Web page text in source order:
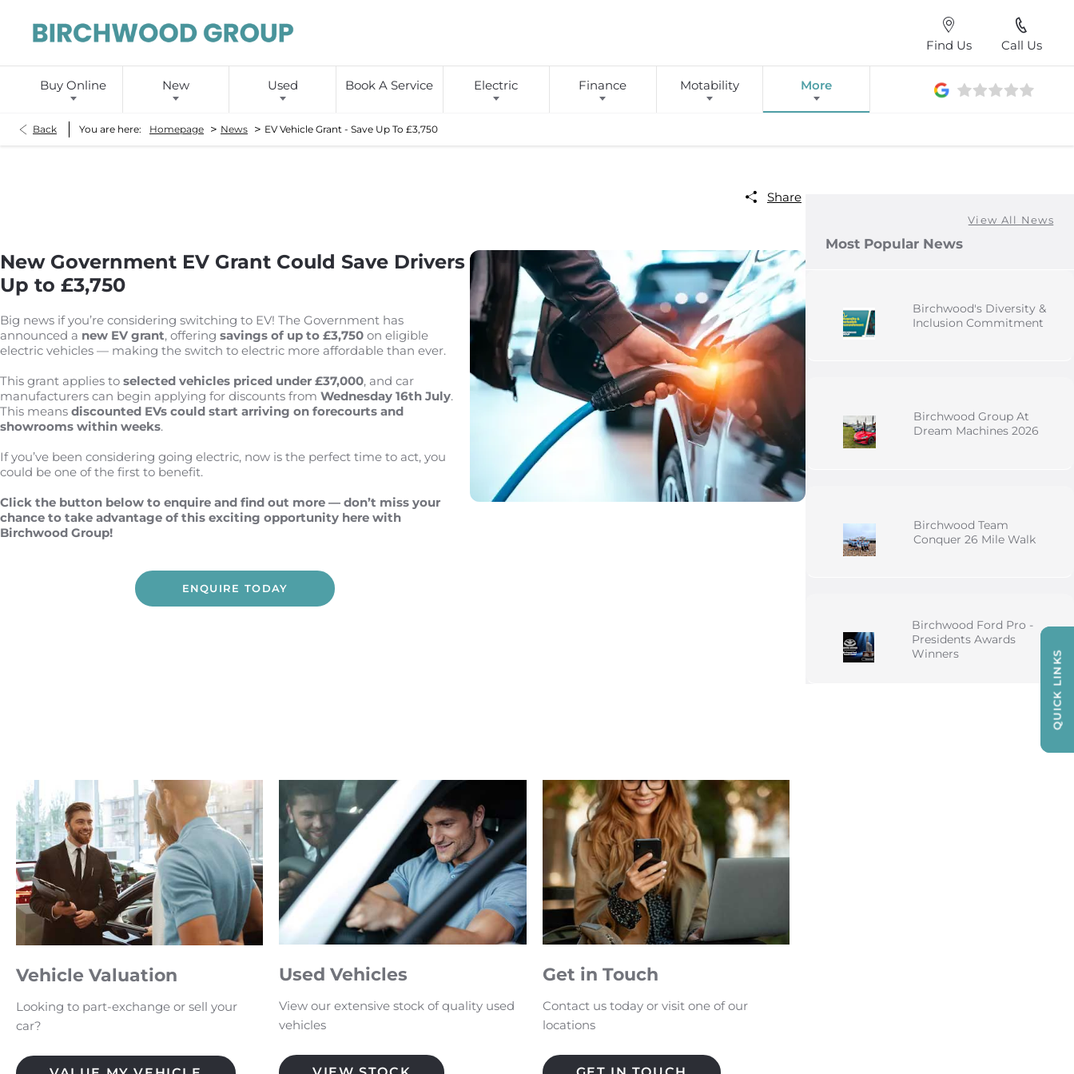
QUICK LINKS
Call Us
Find Us
Buy Online New Used Book A Service Electric Finance Motability More
Back You are here: Homepage > News > EV Vehicle Grant - Save Up To £3,750
Share
New Government EV Grant Could Save Drivers
Up to £3,750
Big news if you’re considering switching to EV! The Government has
announced a new EV grant, offering savings of up to £3,750 on eligible
electric vehicles — making the switch to electric more affordable than ever.
This grant applies to selected vehicles priced under £37,000, and car
manufacturers can begin applying for discounts from Wednesday 16th July.
This means discounted EVs could start arriving on forecourts and
showrooms within weeks.
If you’ve been considering going electric, now is the perfect time to act, you
could be one of the first to benefit.
Click the button below to enquire and find out more — don’t miss your
chance to take advantage of this exciting opportunity here with
Birchwood Group!
ENQUIRE TODAY
Most Popular News
Birchwood's Diversity &
Inclusion Commitment
Birchwood Group At
Dream Machines 2026
Birchwood Team
Conquer 26 Mile Walk
Birchwood Ford Pro -
Presidents Awards
Winners
View All News
Vehicle Valuation
Looking to part-exchange or sell your
car?
Used Vehicles
View our extensive stock of quality used
vehicles
Get in Touch
Contact us today or visit one of our
locations